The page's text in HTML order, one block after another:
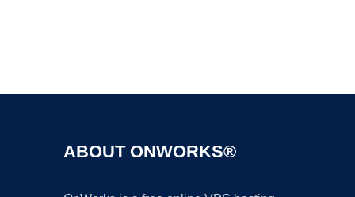
ABOUT ONWORKS®